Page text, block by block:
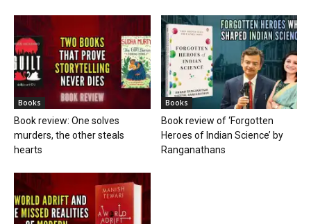
Books
Book review: One solves
murders, the other steals
hearts
Books
Book review of ‘Forgotten
Heroes of Indian Science’ by
Ranganathans